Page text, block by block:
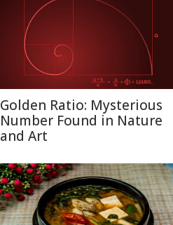
Golden Ratio: Mysterious
Number Found in Nature
and Art